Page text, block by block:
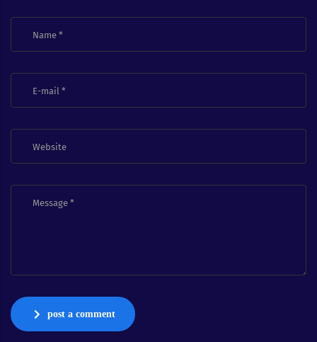
post a comment